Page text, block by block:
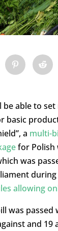
be able to
basic
a multi-
for Polish
was
allowing
was passed
and 19